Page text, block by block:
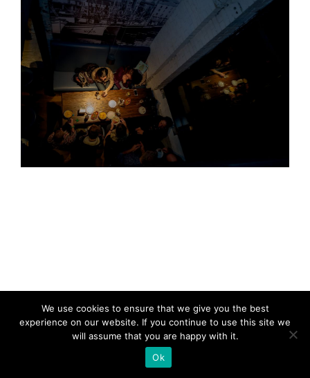
We use cookies to ensure that we give you the best
experience on our website. If you continue to use this site we
will assume that you are happy with it.
Ok